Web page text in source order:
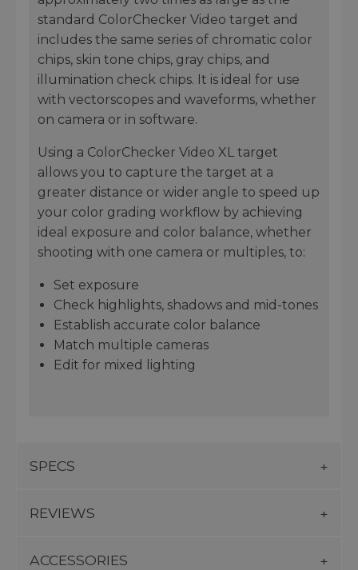
standard ColorChecker Video target and
includes the same series of chromatic color
chips, skin tone chips, gray chips, and
illumination check chips. It is ideal for use
with vectorscopes and waveforms, whether
on camera or in software.
Using a ColorChecker Video XL target
allows you to capture the target at a
greater distance or wider angle to speed up
your color grading workflow by achieving
ideal exposure and color balance, whether
shooting with one camera or multiples, to:
Set exposure
Check highlights, shadows and mid-tones
Establish accurate color balance
Match multiple cameras
Edit for mixed lighting
SPECS
REVIEWS
ACCESSORIES